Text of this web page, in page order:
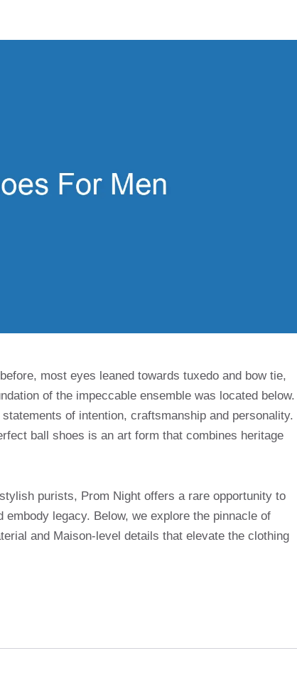
most eyes leaned towards tuxedo and bow tie,
of the impeccable ensemble was located below.
of intention, craftsmanship and personality.
ball shoes is an art form that combines heritage
purists, Prom Night offers a rare opportunity to
legacy. Below, we explore the pinnacle of
and Maison-level details that elevate the clothing